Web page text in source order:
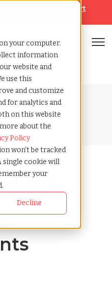
your computer.
information
website and
use this
and customize
for analytics and
on this website
about the
Policy
won’t be tracked
single cookie will
your
Decline
Help & Support
Work